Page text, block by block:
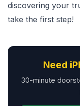
discovering your
take the first step!
Need
30-minute